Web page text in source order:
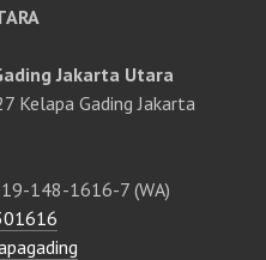
Jakarta Utara
Kelapa Gading Jakarta
148-1616-7 (WA)